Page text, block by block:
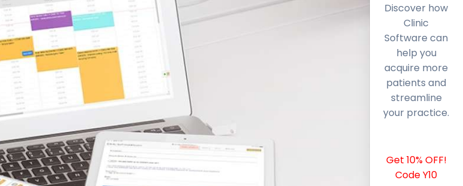
Discover how
Clinic
Software can
help you
acquire more
patients and
streamline
your practice.
Get 10% OFF!
Code Y10